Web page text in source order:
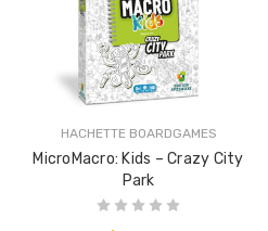
HACHETTE BOARDGAMES
MicroMacro: Kids – Crazy City
Park